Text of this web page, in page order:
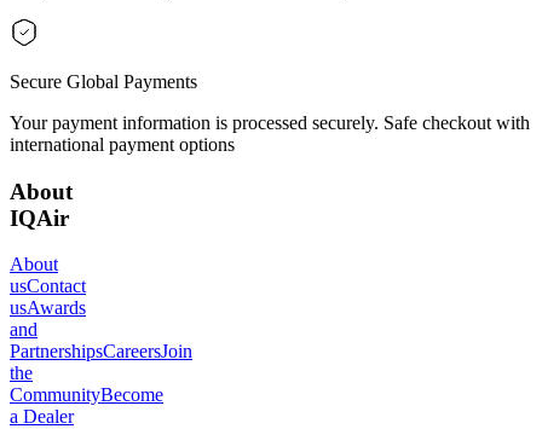
Secure Global Payments
Your payment information is processed securely. Safe checkout with
international payment options
About
IQAir
About
usContact
usAwards
and
PartnershipsCareersJoin
the
CommunityBecome
a Dealer